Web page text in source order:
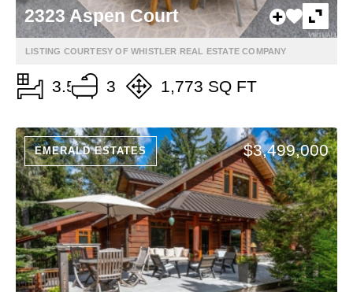
2323 Aspen Court
LISTING COURTESY OF WHISTLER REAL ESTATE COMPANY
3.5 3 1,773 SQ FT
EMERALD ESTATES $3,499,000